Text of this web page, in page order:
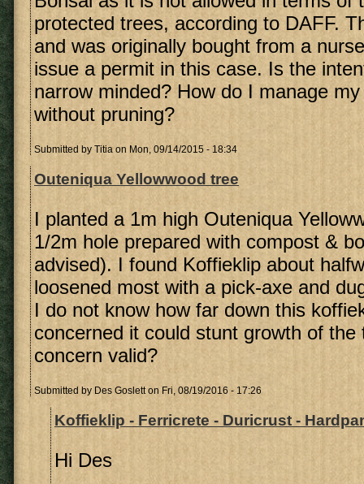
protected trees, according to DAFF.
and was originally bought from a
issue a permit in this case. Is the
narrow minded? How do I manage
without pruning?
Submitted by Titia on Mon, 09/14/2015 - 18:34
Outeniqua Yellowwood tree
I planted a 1m high Outeniqua
1/2m hole prepared with compost &
advised). I found Koffieklip about
loosened most with a pick-axe and
I do not know how far down this
concerned it could stunt growth of
concern valid?
Submitted by Des Gosletton Fri, 08/19/2016 - 17:26
Koffieklip - Ferricrete - Duricrust -
Hi Des